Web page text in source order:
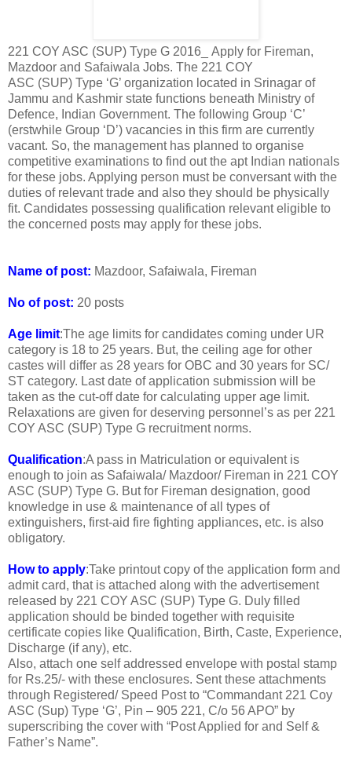
221 COY ASC (SUP) Type G 2016_ Apply for Fireman,
Mazdoor and Safaiwala Jobs. The 221 COY
ASC (SUP) Type ‘G’ organization located in Srinagar of
Jammu and Kashmir state functions beneath Ministry of
Defence, Indian Government. The following Group ‘C’
(erstwhile Group ‘D’) vacancies in this firm are currently
vacant. So, the management has planned to organise
competitive examinations to find out the apt Indian nationals
for these jobs. Applying person must be conversant with the
duties of relevant trade and also they should be physically
fit. Candidates possessing qualification relevant eligible to
the concerned posts may apply for these jobs.
Name of post: Mazdoor, Safaiwala, Fireman
No of post: 20 posts
Age limit:The age limits for candidates coming under UR
category is 18 to 25 years. But, the ceiling age for other
castes will differ as 28 years for OBC and 30 years for SC/
ST category. Last date of application submission will be
taken as the cut-off date for calculating upper age limit.
Relaxations are given for deserving personnel’s as per 221
COY ASC (SUP) Type G recruitment norms.
Qualification:A pass in Matriculation or equivalent is
enough to join as Safaiwala/ Mazdoor/ Fireman in 221 COY
ASC (SUP) Type G. But for Fireman designation, good
knowledge in use & maintenance of all types of
extinguishers, first-aid fire fighting appliances, etc. is also
obligatory.
How to apply:Take printout copy of the application form and
admit card, that is attached along with the advertisement
released by 221 COY ASC (SUP) Type G. Duly filled
application should be binded together with requisite
certificate copies like Qualification, Birth, Caste, Experience,
Discharge (if any), etc.
Also, attach one self addressed envelope with postal stamp
for Rs.25/- with these enclosures. Sent these attachments
through Registered/ Speed Post to “Commandant 221 Coy
ASC (Sup) Type ‘G’, Pin – 905 221, C/o 56 APO” by
superscribing the cover with “Post Applied for and Self &
Father’s Name”.